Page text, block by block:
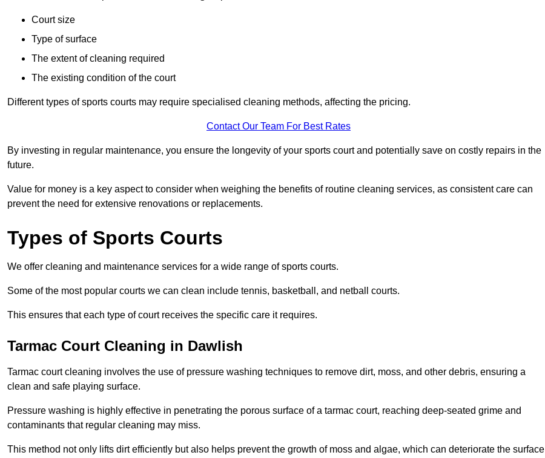
Court size
Type of surface
The extent of cleaning required
The existing condition of the court
Different types of sports courts may require specialised cleaning methods, affecting the pricing.
Contact Our Team For Best Rates
By investing in regular maintenance, you ensure the longevity of your sports court and potentially save on costly repairs in the
future.
Value for money is a key aspect to consider when weighing the benefits of routine cleaning services, as consistent care can
prevent the need for extensive renovations or replacements.
Types of Sports Courts
We offer cleaning and maintenance services for a wide range of sports courts.
Some of the most popular courts we can clean include tennis, basketball, and netball courts.
This ensures that each type of court receives the specific care it requires.
Tarmac Court Cleaning in Dawlish
Tarmac court cleaning involves the use of pressure washing techniques to remove dirt, moss, and other debris, ensuring a
clean and safe playing surface.
Pressure washing is highly effective in penetrating the porous surface of a tarmac court, reaching deep-seated grime and
contaminants that regular cleaning may miss.
This method not only lifts dirt efficiently but also helps prevent the growth of moss and algae, which can deteriorate the surface